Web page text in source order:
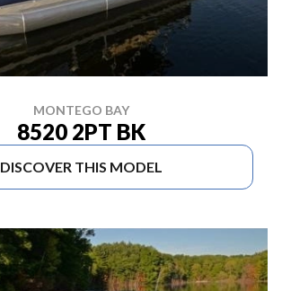
MONTEGO BAY
8520 2PT BK
DISCOVER THIS MODEL